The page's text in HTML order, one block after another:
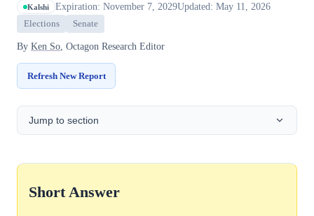
Kalshi Expiration: November 7, 2029Updated: May 11, 2026
Elections Senate
By Ken So, Octagon Research Editor
Refresh New Report
Jump to section
Short Answer